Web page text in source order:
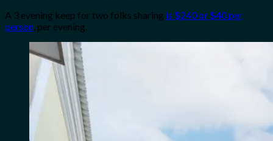
A 3 evening keep for two folks sharing is $240 or $40 per
person , per evening.